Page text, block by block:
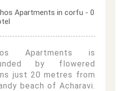
Apartments is
by flowered
just 20 metres from
beach of Acharavi.